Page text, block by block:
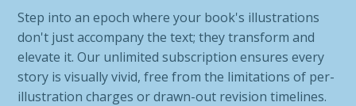
Step into an epoch where your book's illustrations
don't just accompany the text; they transform and
elevate it. Our unlimited subscription ensures every
story is visually vivid, free from the limitations of per-
illustration charges or drawn-out revision timelines.